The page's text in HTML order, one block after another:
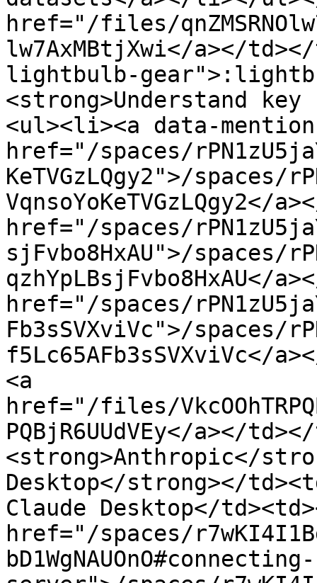
href="/files/
lw7AxMBtjXwi</a></
lightbulb-
<strong>Understand
<ul><li><a data-mention
href="/spaces/
KeTVGzLQgy2">/spaces/
href="/spaces/
sjFvbo8HxAU">/spaces/
qzhYpLBsjFvbo8HxAU</
href="/spaces/
Fb3sSVXviVc">/spaces/
f5Lc65AFb3sSVXviVc</
<a
href="/files/
PQBjR6UUdVEy</a></
<strong>Anthropic</
Desktop</strong></
Claude Desktop</
href="/spaces/